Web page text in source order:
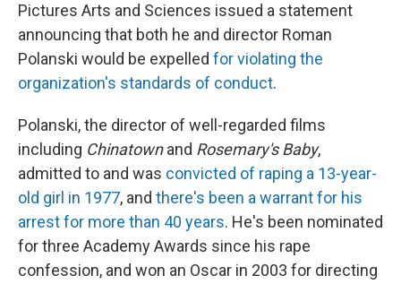
Pictures Arts and Sciences issued a statement
announcing that both he and director Roman
Polanski would be expelled for violating the
organization's standards of conduct.
Polanski, the director of well-regarded films
including Chinatownand Rosemary's Baby,
admitted to and was convicted of raping a 13-year-
old girl in 1977, and there's been a warrant for his
arrest for more than 40 years. He's been nominated
for three Academy Awards since his rape
confession, and won an Oscar in 2003 for directing